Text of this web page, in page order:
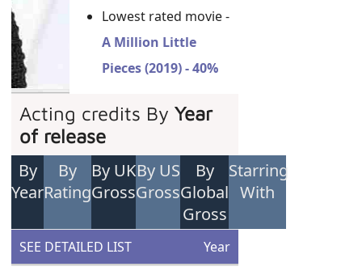
Lowest rated movie -
A Million Little
Pieces (2019) - 40%
Acting credits ByYear
of release
By
Year
By
Rating
By UK
Gross
By US
Gross
By
Global
Gross
Starring
With
SEE DETAILED LIST Year